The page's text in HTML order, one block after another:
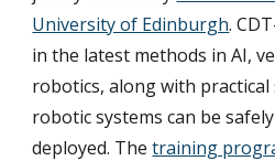
University of Edinburgh.
in the latest methods in AI,
robotics, along with
robotic systems can be
deployed. Thetraining